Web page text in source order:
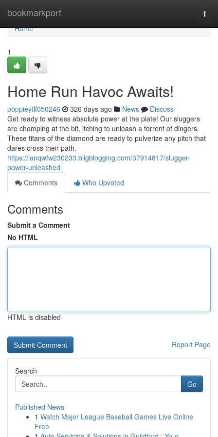
bookmarkport
Home
Home
1
Home Run Havoc Awaits!
poppieytlf050246 326 days ago News
Discuss
Get ready to witness absolute power at the plate! Our sluggers
are chomping at the bit, itching to unleash a torrent of dingers.
These titans of the diamond are ready to pulverize any pitch that
dares cross their path.
https://ianqwfw230233.bligblogging.com/37914817/slugger-
power-unleashed
Comments
Who Upvoted
Comments
Submit a Comment
No HTML
HTML is disabled
Report Page
Search
Go
Published News
1 Watch Major League Baseball Games Live Online
Free